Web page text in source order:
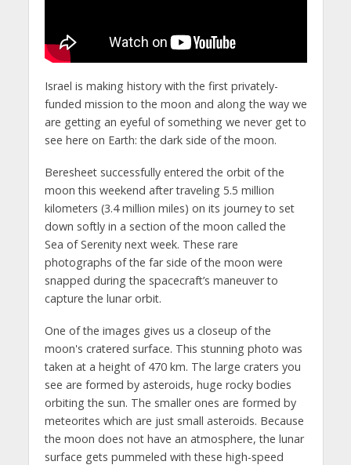
Israel is making history with the first privately-
funded mission to the moon and along the way we
are getting an eyeful of something we never get to
see here on Earth: the dark side of the moon.
Beresheet successfully entered the orbit of the
moon this weekend after traveling 5.5 million
kilometers (3.4 million miles) on its journey to set
down softly in a section of the moon called the
Sea of Serenity next week. These rare
photographs of the far side of the moon were
snapped during the spacecraft’s maneuver to
capture the lunar orbit.
One of the images gives us a closeup of the
moon's cratered surface. This stunning photo was
taken at a height of 470 km. The large craters you
see are formed by asteroids, huge rocky bodies
orbiting the sun. The smaller ones are formed by
meteorites which are just small asteroids. Because
the moon does not have an atmosphere, the lunar
surface gets pummeled with these high-speed